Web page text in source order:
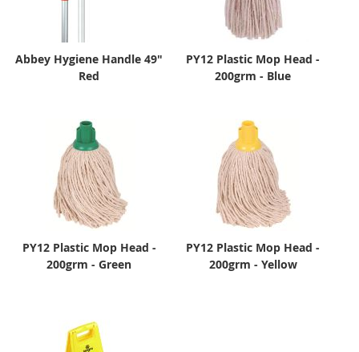
Abbey Hygiene Handle 49"
Red
PY12 Plastic Mop Head -
200grm - Blue
PY12 Plastic Mop Head -
200grm - Green
PY12 Plastic Mop Head -
200grm - Yellow